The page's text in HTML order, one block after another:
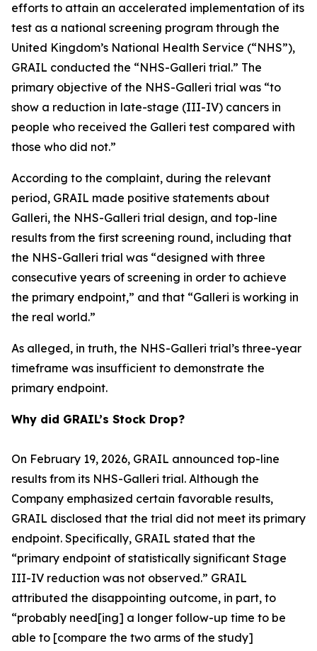
efforts to attain an accelerated implementation of its
test as a national screening program through the
United Kingdom’s National Health Service (“NHS”),
GRAIL conducted the “NHS-Galleri trial.” The
primary objective of the NHS-Galleri trial was “to
show a reduction in late-stage (III-IV) cancers in
people who received the Galleri test compared with
those who did not.”
According to the complaint, during the relevant
period, GRAIL made positive statements about
Galleri, the NHS-Galleri trial design, and top-line
results from the first screening round, including that
the NHS-Galleri trial was “designed with three
consecutive years of screening in order to achieve
the primary endpoint,” and that “Galleri is working in
the real world.”
As alleged, in truth, the NHS-Galleri trial’s three-year
timeframe was insufficient to demonstrate the
primary endpoint.
Why did GRAIL’s Stock Drop?
On February 19, 2026, GRAIL announced top-line
results from its NHS-Galleri trial. Although the
Company emphasized certain favorable results,
GRAIL disclosed that the trial did not meet its primary
endpoint. Specifically, GRAIL stated that the
“primary endpoint of statistically significant Stage
III-IV reduction was not observed.” GRAIL
attributed the disappointing outcome, in part, to
“probably need[ing] a longer follow-up time to be
able to [compare the two arms of the study]